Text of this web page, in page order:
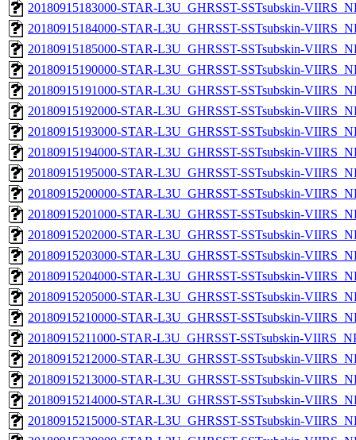
20180915183000-STAR-L3U_GHRSST-SSTsubskin-
20180915184000-STAR-L3U_GHRSST-SSTsubskin-
20180915185000-STAR-L3U_GHRSST-SSTsubskin-
20180915190000-STAR-L3U_GHRSST-SSTsubskin-
20180915191000-STAR-L3U_GHRSST-SSTsubskin-
20180915192000-STAR-L3U_GHRSST-SSTsubskin-
20180915193000-STAR-L3U_GHRSST-SSTsubskin-
20180915194000-STAR-L3U_GHRSST-SSTsubskin-
20180915195000-STAR-L3U_GHRSST-SSTsubskin-
20180915200000-STAR-L3U_GHRSST-SSTsubskin-
20180915201000-STAR-L3U_GHRSST-SSTsubskin-
20180915202000-STAR-L3U_GHRSST-SSTsubskin-
20180915203000-STAR-L3U_GHRSST-SSTsubskin-
20180915204000-STAR-L3U_GHRSST-SSTsubskin-
20180915205000-STAR-L3U_GHRSST-SSTsubskin-
20180915210000-STAR-L3U_GHRSST-SSTsubskin-
20180915211000-STAR-L3U_GHRSST-SSTsubskin-
20180915212000-STAR-L3U_GHRSST-SSTsubskin-
20180915213000-STAR-L3U_GHRSST-SSTsubskin-
20180915214000-STAR-L3U_GHRSST-SSTsubskin-
20180915215000-STAR-L3U_GHRSST-SSTsubskin-